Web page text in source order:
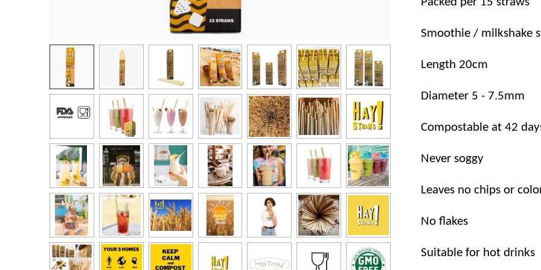
Smoothie / milkshake
Length 20cm
Diameter 5 - 7.5mm
Compostable at 42
Never soggy
Leaves no chips or
No flakes
Suitable for hot drinks